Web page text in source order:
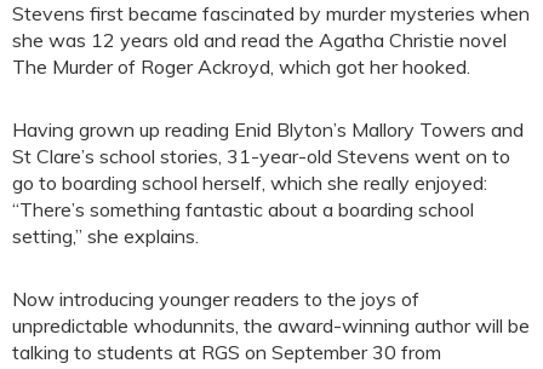
Stevens first became fascinated by murder mysteries when
she was 12 years old and read the Agatha Christie novel
The Murder of Roger Ackroyd, which got her hooked.
Having grown up reading Enid Blyton’s Mallory Towers and
St Clare’s school stories, 31-year-old Stevens went on to
go to boarding school herself, which she really enjoyed:
“There’s something fantastic about a boarding school
setting,” she explains.
Now introducing younger readers to the joys of
unpredictable whodunnits, the award-winning author will be
talking to students at RGS on September 30 from